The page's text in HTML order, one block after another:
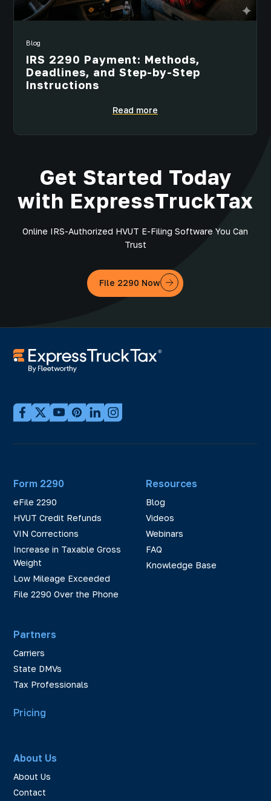
Blog
IRS 2290 Payment: Methods,
Deadlines, and Step-by-Step
Instructions
Read more
Get Started Today
with ExpressTruckTax
Online IRS-Authorized HVUT E-Filing Software You Can
Trust
File 2290 Now
Form 2290
eFile 2290
HVUT Credit Refunds
VIN Corrections
Increase in Taxable Gross
Weight
Low Mileage Exceeded
File 2290 Over the Phone
Partners
Carriers
State DMVs
Tax Professionals
Resources
Blog
Videos
Webinars
FAQ
Knowledge Base
Pricing
About Us
About Us
Contact